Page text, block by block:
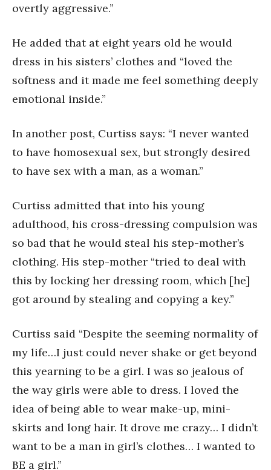
overtly aggressive.”
He added that at eight years old he would
dress in his sisters’ clothes and “loved the
softness and it made me feel something deeply
emotional inside.”
In another post, Curtiss says: “I never wanted
to have homosexual sex, but strongly desired
to have sex with a man, as a woman.”
Curtiss admitted that into his young
adulthood, his cross-dressing compulsion was
so bad that he would steal his step-mother’s
clothing. His step-mother “tried to deal with
this by locking her dressing room, which [he]
got around by stealing and copying a key.”
Curtiss said “Despite the seeming normality of
my life…I just could never shake or get beyond
this yearning to be a girl. I was so jealous of
the way girls were able to dress. I loved the
idea of being able to wear make-up, mini-
skirts and long hair. It drove me crazy… I didn’t
want to be a man in girl’s clothes… I wanted to
BE a girl.”